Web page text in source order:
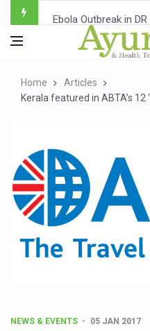
Ebola Outbreak in
Ayush Ministry,
Over One-Fifth of
'Prakriti Café
Government
India Bets Big on
'Saushrutam 2026'
Home
Articles
Kerala featured in ABTA’s
NEWS & EVENTS 05 JAN 2017